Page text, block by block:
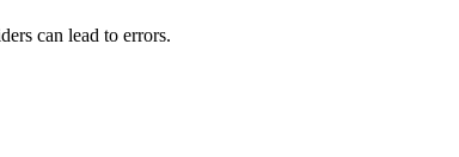
can lead to errors.